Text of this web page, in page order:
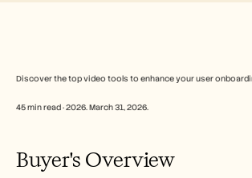
Discover the top video tools to enhance your user
45 min read · 2026. March 31, 2026.
Buyer's Overview
Change Management
Pre-sales
Training
See more